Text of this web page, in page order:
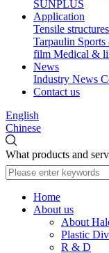
SUNPLUS
Application
Tensile
Tarpaulin
film Medical &
News
Industry News
Contact us
English
Chinese
What products and
Home
About us
About
Plastic
R & D